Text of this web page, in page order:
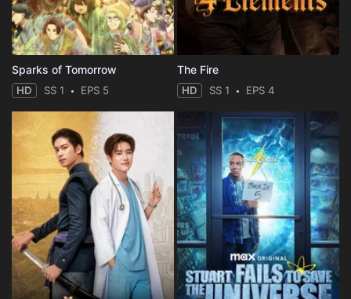
Sparks of Tomorrow
HD SS 1 EPS 5
The Fire
HD SS 1 EPS 4